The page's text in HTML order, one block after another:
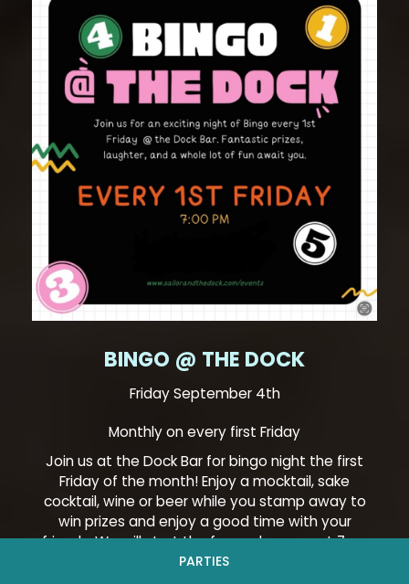
BINGO @ THE DOCK
Friday September 4th
Monthly on every first Friday
Join us at the Dock Bar for bingo night the first
Friday of the month! Enjoy a mocktail, sake
cocktail, wine or beer while you stamp away to
win prizes and enjoy a good time with your
friends. We will start the fun and games at 7pm
and keep the party going till 9pm. We look forward
PARTIES